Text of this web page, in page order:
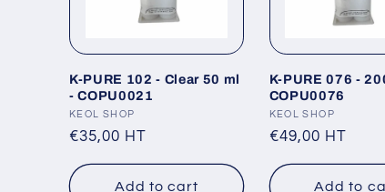
K-PURE 102 - Clear 50 ml
- COPU0021
Vendor:
KEOL SHOP
Regular
€35,00 HT
Add to cart
K-PURE 076 -
COPU0076
Vendor:
KEOL SHOP
Regular
€49,00 HT
Add to